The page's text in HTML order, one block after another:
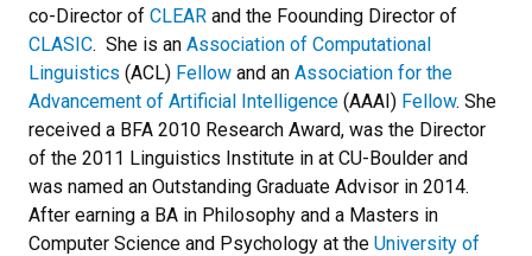
co-Director of CLEAR and the Foounding Director of
CLASIC. She is an Association of Computational
Linguistics (ACL) Fellow and an Association for the
Advancement of Artificial Intelligence (AAAI) Fellow. She
received a BFA 2010 Research Award, was the Director
of the 2011 Linguistics Institute in at CU-Boulder and
was named an Outstanding Graduate Advisor in 2014.
After earning a BA in Philosophy and a Masters in
Computer Science and Psychology at the University of